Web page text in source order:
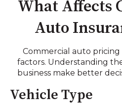
What Affects
Auto
Commercial auto pricing
factors. Understanding
business make better
Vehicle Type